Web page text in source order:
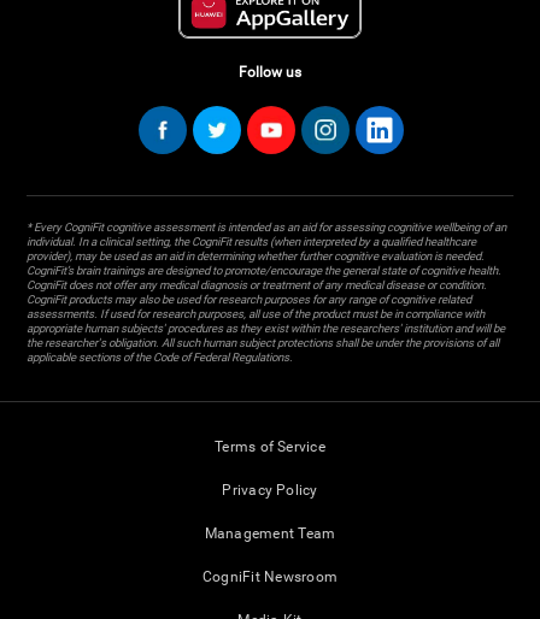
Follow us
* Every CogniFit cognitive assessment is intended as an aid for assessing cognitive wellbeing of an
individual. In a clinical setting, the CogniFit results (when interpreted by a qualified healthcare
provider), may be used as an aid in determining whether further cognitive evaluation is needed.
CogniFit’s brain trainings are designed to promote/encourage the general state of cognitive health.
CogniFit does not offer any medical diagnosis or treatment of any medical disease or condition.
CogniFit products may also be used for research purposes for any range of cognitive related
assessments. If used for research purposes, all use of the product must be in compliance with
appropriate human subjects' procedures as they exist within the researchers' institution and will be
the researcher's obligation. All such human subject protections shall be under the provisions of all
applicable sections of the Code of Federal Regulations.
Terms of Service
Privacy Policy
Management Team
CogniFit Newsroom